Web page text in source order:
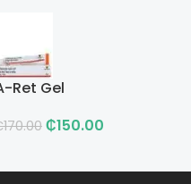
Ret Gel
170.00 ₵150.00